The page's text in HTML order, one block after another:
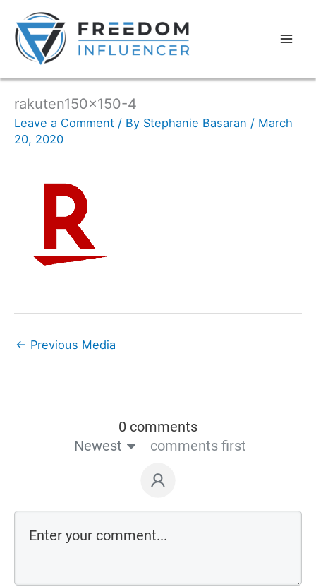
rakuten150x150-4
Leave a Comment / By Stephanie Basaran / March
20, 2020
← Previous Media
0 comments
Newest
comments first